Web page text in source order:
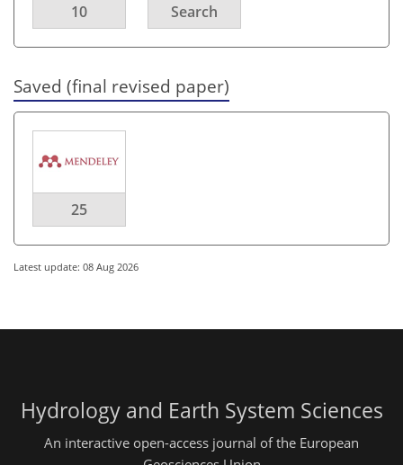
10 Search
Saved (final revised paper)
25
Latest update: 08 Aug 2026
Hydrology and Earth System Sciences
An interactive open-access journal of the European